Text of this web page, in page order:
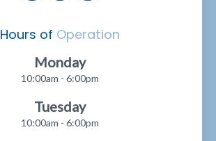
Hours of Operation
Monday
10:00am - 6:00pm
Tuesday
10:00am - 6:00pm